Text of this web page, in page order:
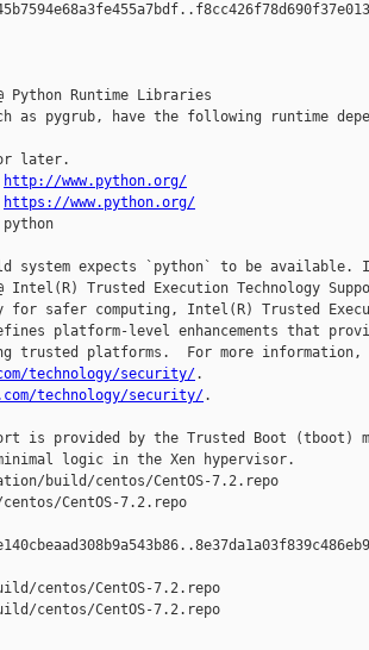
Python Runtime Libraries
as pygrub, have the following runtime
later.
http://www.python.org/
https://www.python.org/
python
system expects `python` to be available.
Intel(R) Trusted Execution Technology
safer computing, Intel(R) Trusted
platform-level enhancements that
trusted platforms.  For more information,
technology/security/.
technology/security/.
is provided by the Trusted Boot (tboot)
logic in the Xen hypervisor.
build/centos/CentOS-7.2.repo
CentOS-7.2.repo
centos/CentOS-7.2.repo
centos/CentOS-7.2.repo